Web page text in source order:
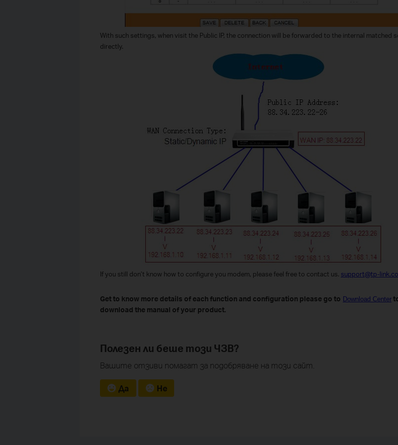
With such settings, when visit the Public IP, the connection will be forwarded to the internal matched
directly.
If you still don’t know how to configure you modem, please feel free to contact us. support@tp-
Get to know more details of each function and configuration please go to Download Center
download the manual of your product.
Полезен ли беше този ЧЗВ?
Вашите отзиви помагат за подобряване на този сайт.
Да Не